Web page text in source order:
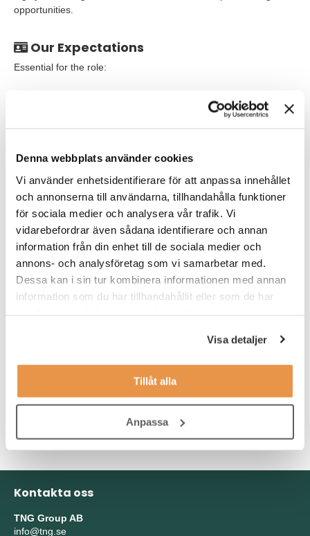
Denna webbplats använder cookies
Vi använder enhetsidentifierare för att anpassa innehållet
och annonserna till användarna, tillhandahålla funktioner
för sociala medier och analysera vår trafik. Vi
vidarebefordrar även sådana identifierare och annan
information från din enhet till de sociala medier och
annons- och analysföretag som vi samarbetar med.
Dessa kan i sin tur kombinera informationen med annan
information som du har tillhandahållit eller som de har
Visa detaljer
Tillåt alla
Anpassa
opportunities.
Our Expectations
Essential for the role:
MSc or PhD within a relevant scientific discipline or
Proven track record of in vitro pharmacology studies.
Excellent communication skills and an ability to operate
effectively in a multi-disciplinary research environment.
Independent analysis and evaluation of complex data and
First-rate decision-making skills, coupled with tenacity to
see decisions through, even in situations of ambiguity.
Compound profiling in a screening environment using
microtiter plates and automation.
Experience with either enzymology studies or mechnistic
Kontakta oss
TNG Group AB
info@tng.se